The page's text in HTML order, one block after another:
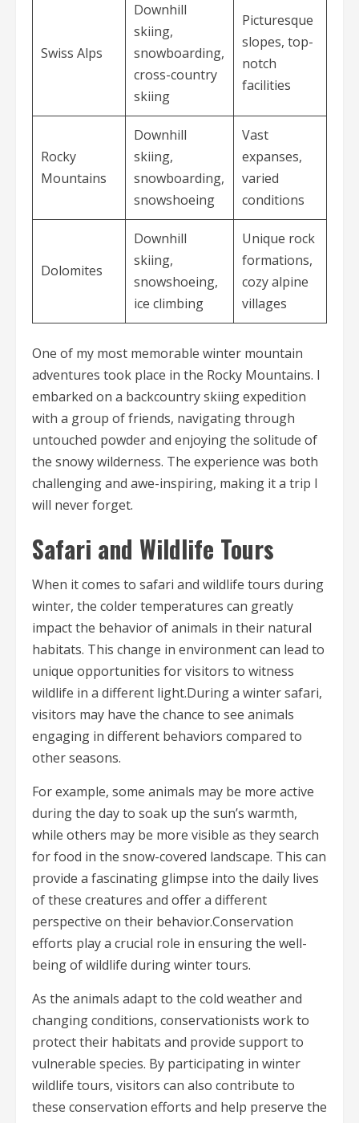
Swiss Alps
Downhill
skiing,
snowboarding,
cross-country
skiing
Picturesque
slopes, top-
notch
facilities
Rocky
Mountains
Downhill
skiing,
snowboarding,
snowshoeing
Vast
expanses,
varied
conditions
Dolomites
Downhill
skiing,
snowshoeing,
ice climbing
Unique rock
formations,
cozy alpine
villages
One of my most memorable winter mountain
adventures took place in the Rocky Mountains. I
embarked on a backcountry skiing expedition
with a group of friends, navigating through
untouched powder and enjoying the solitude of
the snowy wilderness. The experience was both
challenging and awe-inspiring, making it a trip I
will never forget.
Safari and Wildlife Tours
When it comes to safari and wildlife tours during
winter, the colder temperatures can greatly
impact the behavior of animals in their natural
habitats. This change in environment can lead to
unique opportunities for visitors to witness
wildlife in a different light.During a winter safari,
visitors may have the chance to see animals
engaging in different behaviors compared to
other seasons.
For example, some animals may be more active
during the day to soak up the sun’s warmth,
while others may be more visible as they search
for food in the snow-covered landscape. This can
provide a fascinating glimpse into the daily lives
of these creatures and offer a different
perspective on their behavior.Conservation
efforts play a crucial role in ensuring the well-
being of wildlife during winter tours.
As the animals adapt to the cold weather and
changing conditions, conservationists work to
protect their habitats and provide support to
vulnerable species. By participating in winter
wildlife tours, visitors can also contribute to
these conservation efforts and help preserve the